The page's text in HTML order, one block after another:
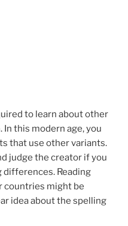
to learn about other
this modern age, you
that use other variants.
judge the creator if you
differences. Reading
countries might be
idea about the spelling